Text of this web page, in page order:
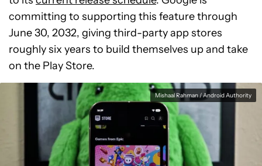
committing to supporting this feature through
June 30, 2032, giving third-party app stores
roughly six years to build themselves up and take
on the Play Store.
Mishaal Rahman / Android Authority